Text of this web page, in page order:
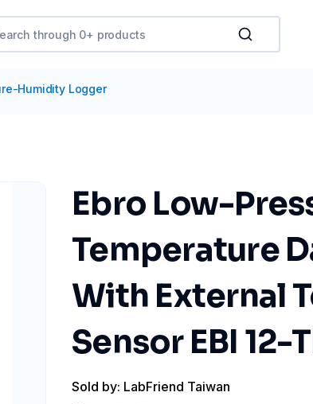
Humidity Logger
Ebro Low-
Temperature
With External
Sensor EBI 12-
Sold by: LabFriend Taiwan